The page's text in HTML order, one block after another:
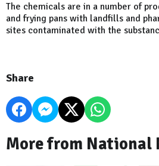
The chemicals are in a number of
and frying pans with landfills and
sites contaminated with the
Share
More from National